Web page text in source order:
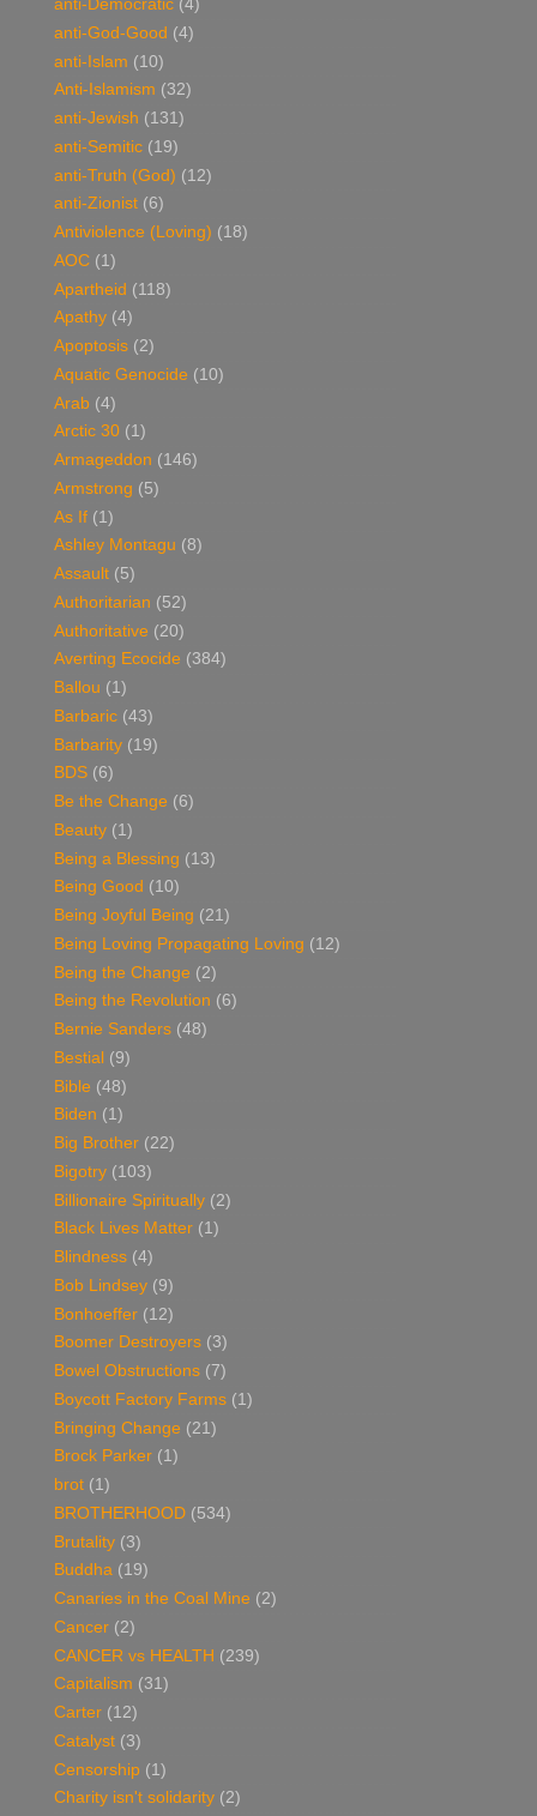
anti-Democratic (4)
anti-God-Good (4)
anti-Islam (10)
Anti-Islamism (32)
anti-Jewish (131)
anti-Semitic (19)
anti-Truth (God) (12)
anti-Zionist (6)
Antiviolence (Loving) (18)
AOC (1)
Apartheid (118)
Apathy (4)
Apoptosis (2)
Aquatic Genocide (10)
Arab (4)
Arctic 30 (1)
Armageddon (146)
Armstrong (5)
As If (1)
Ashley Montagu (8)
Assault (5)
Authoritarian (52)
Authoritative (20)
Averting Ecocide (384)
Ballou (1)
Barbaric (43)
Barbarity (19)
BDS (6)
Be the Change (6)
Beauty (1)
Being a Blessing (13)
Being Good (10)
Being Joyful Being (21)
Being Loving Propagating Loving (12)
Being the Change (2)
Being the Revolution (6)
Bernie Sanders (48)
Bestial (9)
Bible (48)
Biden (1)
Big Brother (22)
Bigotry (103)
Billionaire Spiritually (2)
Black Lives Matter (1)
Blindness (4)
Bob Lindsey (9)
Bonhoeffer (12)
Boomer Destroyers (3)
Bowel Obstructions (7)
Boycott Factory Farms (1)
Bringing Change (21)
Brock Parker (1)
brot (1)
BROTHERHOOD (534)
Brutality (3)
Buddha (19)
Canaries in the Coal Mine (2)
Cancer (2)
CANCER vs HEALTH (239)
Capitalism (31)
Carter (12)
Catalyst (3)
Censorship (1)
Charity isn't solidarity (2)